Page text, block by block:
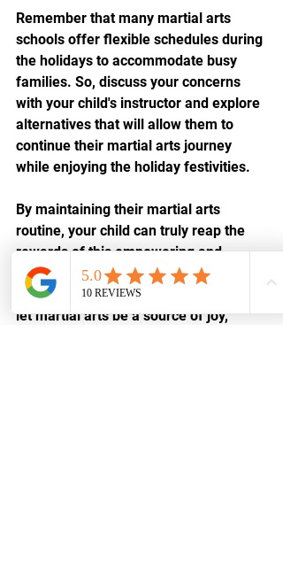
Remember that many martial arts
schools offer flexible schedules during
the holidays to accommodate busy
families. So, discuss your concerns
with your child's instructor and explore
alternatives that will allow them to
continue their martial arts journey
while enjoying the holiday festivities.
By maintaining their martial arts
routine, your child can truly reap the
rewards of this empowering and
transformative journey. So, let's
embrace the spirit of the season and
let martial arts be a source of joy,